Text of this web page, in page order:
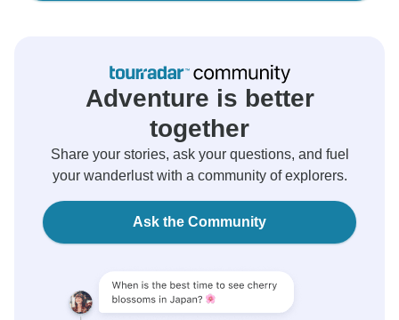
Adventure is better
together
Share your stories, ask your questions, and fuel
your wanderlust with a community of explorers.
Ask the Community